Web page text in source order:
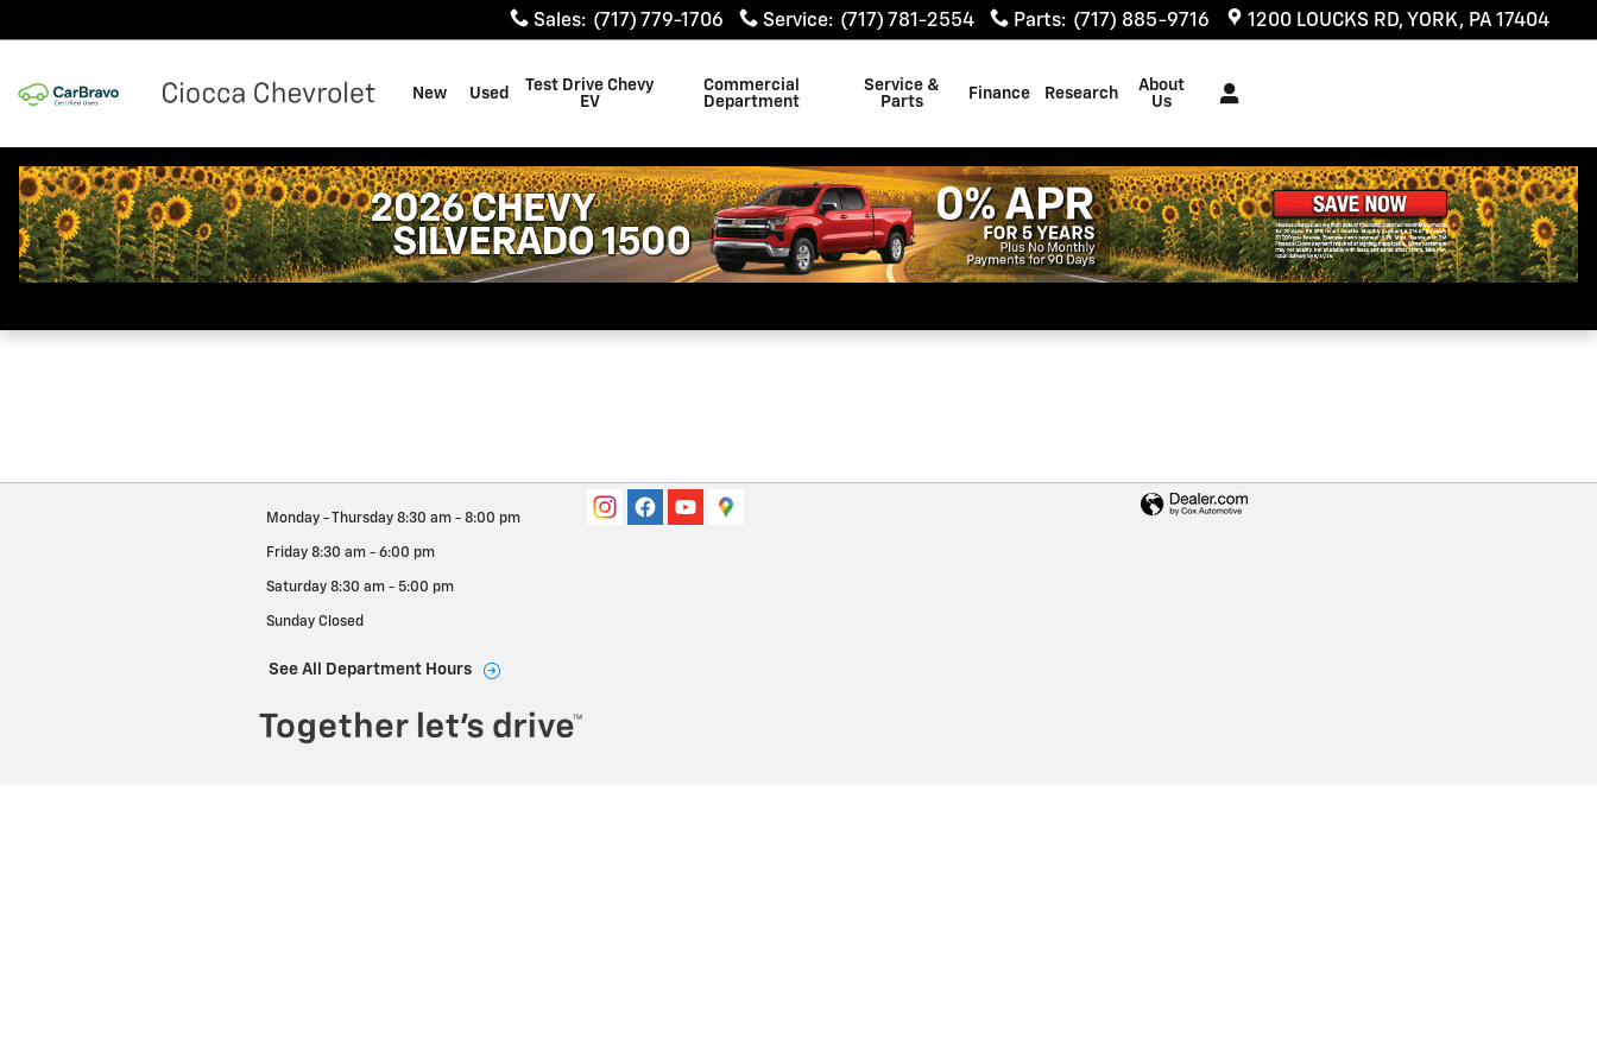
Sales: (717) 779-1706 Service: (717) 781-2554 Parts: (717) 885-9716 1200 LOUCKS RD YORK, PA 17404
New Used
Test Drive Chevy
EV
Commercial
Department
Service &
Parts
Finance Research
About
Us
Monday - Thursday 8:30 am - 8:00 pm
Friday 8:30 am - 6:00 pm
Saturday 8:30 am - 5:00 pm
Sunday Closed
See All Department Hours